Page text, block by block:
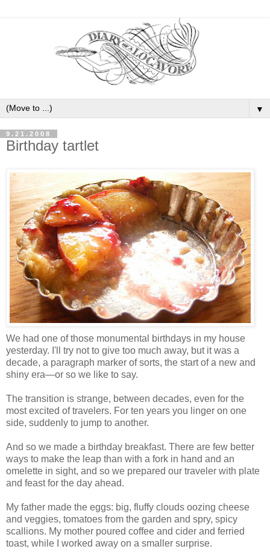
▼
9.21.2008
Birthday tartlet
We had one of those monumental birthdays in my house
yesterday. I'll try not to give too much away, but it was a
decade, a paragraph marker of sorts, the start of a new and
shiny era—or so we like to say.
The transition is strange, between decades, even for the
most excited of travelers. For ten years you linger on one
side, suddenly to jump to another.
And so we made a birthday breakfast. There are few better
ways to make the leap than with a fork in hand and an
omelette in sight, and so we prepared our traveler with plate
and feast for the day ahead.
My father made the eggs: big, fluffy clouds oozing cheese
and veggies, tomatoes from the garden and spry, spicy
scallions. My mother poured coffee and cider and ferried
toast, while I worked away on a smaller surprise.